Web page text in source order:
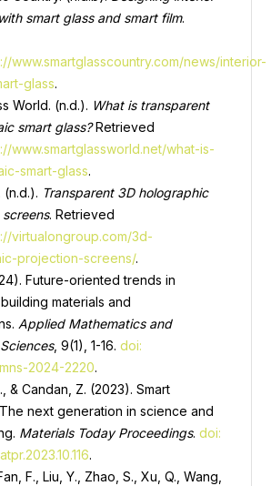
smart glass and smart film.
www.smartglasscountry.com/news/interior-
glass.
World. (n.d.). What is transparent
smart glass?Retrieved
www.smartglassworld.net/what-is-
smart-glass.
(n.d.). Transparent 3D holographic
. Retrieved
virtualongroup.com/3d-
projection-screens/.
Future-oriented trends in
materials and
Applied Mathematics and
, 9(1), 1-16. doi:
2024-2220.
& Candan, Z. (2023). Smart
next generation in science and
Materials Today Proceedings. doi:
.
F., Liu, Y., Zhao, S., Xu, Q., Wang,